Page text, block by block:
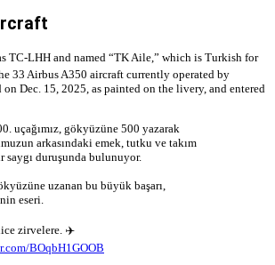
TC-LHH and named “TK Aile,” which is Turkish for
33 Airbus A350 aircraft currently operated by
Dec. 15, 2025, as painted on the livery, and entered
uçağımız, gökyüzüne 500 yazarak
arkasındaki emek, tutku ve takım
saygı duruşunda bulunuyor.
uzanan bu büyük başarı,
eseri.
zirvelere. ✈️
BOqbH1GOOB